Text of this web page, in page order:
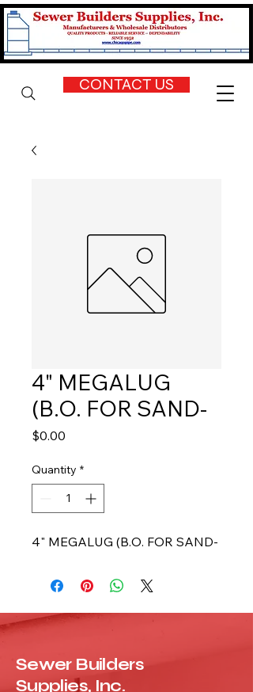
CONTACT US
4" MEGALUG
(B.O. FOR SAND-
$0.00
Quantity *
4" MEGALUG (B.O. FOR SAND-
Sewer Builders
Supplies, Inc.